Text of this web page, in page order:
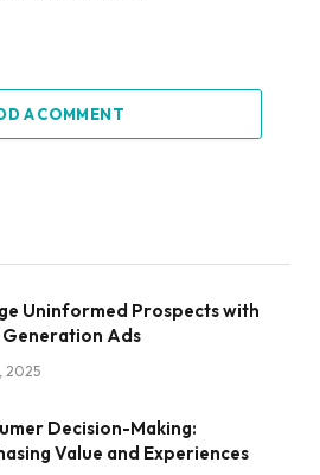
A COMMENT
Uninformed Prospects with
Generation Ads
2025
Decision-Making:
Value and Experiences